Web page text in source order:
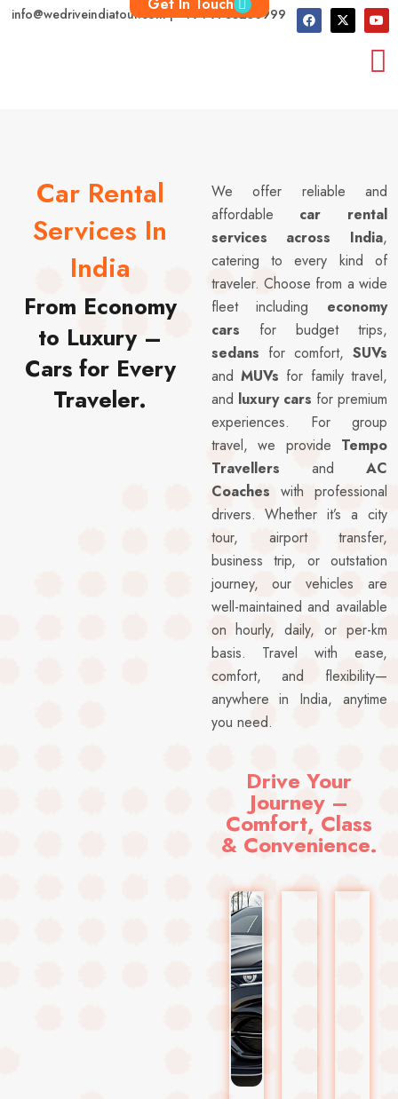
info@wedriveindiatour.com | +91 9783250999
Car Rental
Services In
India
From Economy
to Luxury –
Cars for Every
Traveler.
We offer reliable and
affordable car rental
services across India,
catering to every kind of
traveler. Choose from a wide
fleet including economy
cars for budget trips,
sedans for comfort, SUVs
and MUVs for family travel,
and luxury cars for premium
experiences. For group
travel, we provide Tempo
Travellers and AC
Coaches with professional
drivers. Whether it’s a city
tour, airport transfer,
business trip, or outstation
journey, our vehicles are
well-maintained and available
on hourly, daily, or per-km
basis. Travel with ease,
comfort, and flexibility—
anywhere in India, anytime
you need.
Drive Your
Journey –
Comfort, Class
& Convenience.